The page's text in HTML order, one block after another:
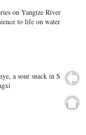
on Yangtze River
to life on water
a sour snack in S